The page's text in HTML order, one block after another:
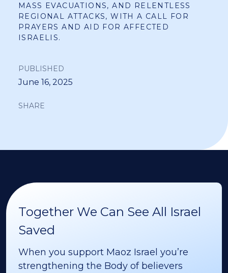
MASS EVACUATIONS, AND RELENTLESS
REGIONAL ATTACKS, WITH A CALL FOR
PRAYERS AND AID FOR AFFECTED
ISRAELIS.
PUBLISHED
June 16, 2025
SHARE
Together We Can See All Israel
Saved
When you support Maoz Israel you’re
strengthening the Body of believers